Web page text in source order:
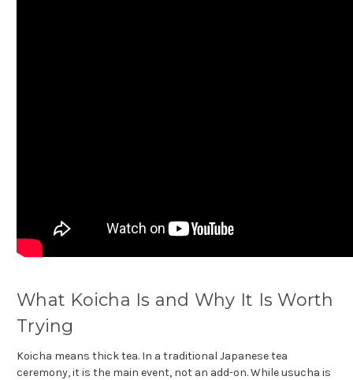
What Koicha Is and Why It Is Worth
Trying
Koicha means thick tea. In a traditional Japanese tea
ceremony, it is the main event, not an add-on. While usucha is